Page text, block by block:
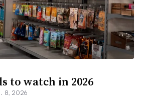
to watch in 2026
8, 2026